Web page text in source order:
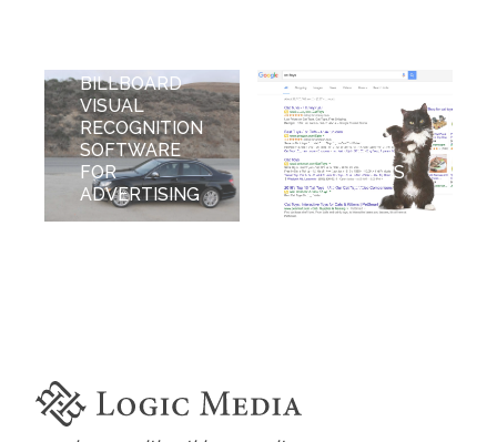
BILLBOARD
VISUAL
RECOGNITION
SOFTWARE
FOR
ADVERTISING
GOOGLE'S
NEW
APPROACH
TO PAID ADS
LAYOUT